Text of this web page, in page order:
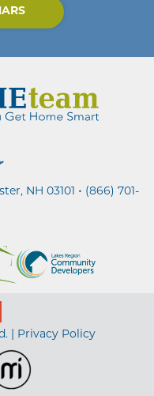
NH 03101 • (866) 701-
| Privacy Policy